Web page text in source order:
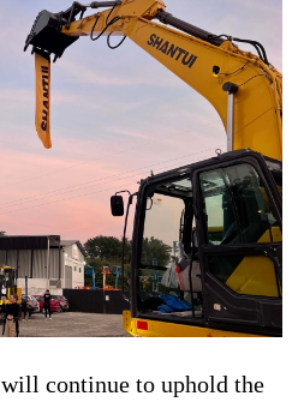
will continue to uphold the